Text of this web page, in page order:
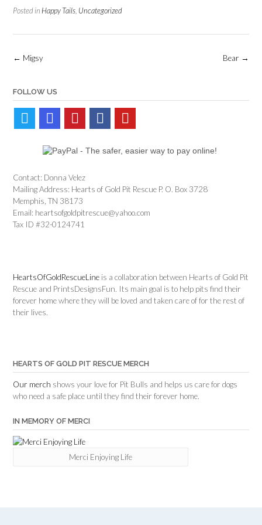
Posted in Happy Tails Uncategorized
Post
Bear →
← Migsy
FOLLOW US
Contact: Donna Velez
Mailing Address: Hearts of Gold Pit Rescue P. O. Box 3728
Memphis, TN 38173
Email: heartsofgoldpitrescue@yahoo.com
Tax ID #32-0124741
HeartsOfGoldRescueLine is a collaboration between Hearts of Gold Pit
Rescue and PrintsDesignsFun. Its main goal is to help pits find their
forever home where they will be loved and taken care of for the rest of
their lives.
HEARTS OF GOLD PIT RESCUE MERCH
Our merch shows your love for Pit Bulls and helps us care for dogs
who need a safe place until they find their forever home.
IN MEMORY OF MERCI
Merci Enjoying Life